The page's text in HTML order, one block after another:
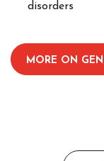
disorders
MORE ON